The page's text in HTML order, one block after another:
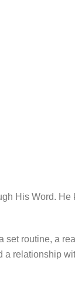
His Word.
set routine, a
a relationship